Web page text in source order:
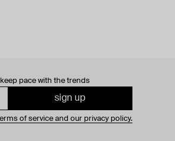
pace with the trends
sign up
of service and our privacy policy.